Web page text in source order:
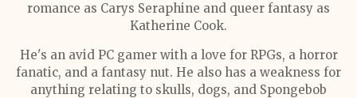
romance as Carys Seraphine and queer fantasy as
Katherine Cook.
He's an avid PC gamer with a love for RPGs, a horror
fanatic, and a fantasy nut. He also has a weakness for
anything relating to skulls, dogs, and Spongebob